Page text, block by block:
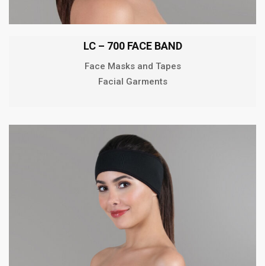
LC – 700 FACE BAND
Face Masks and Tapes
Facial Garments